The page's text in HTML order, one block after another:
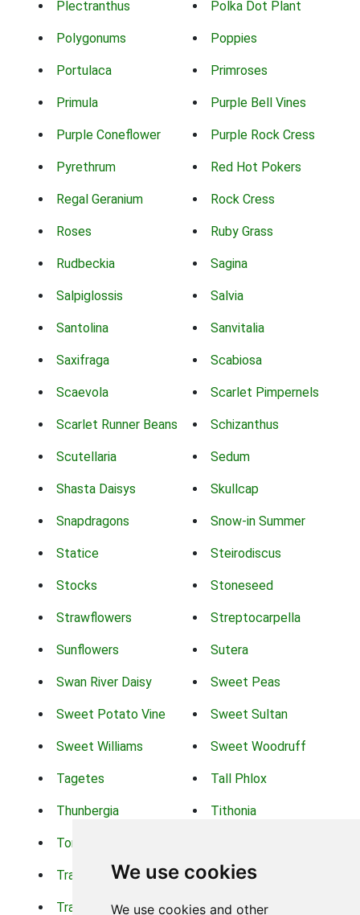
We use cookies
We use cookies and other
Plectranthus Polka Dot Plant
Polygonums Poppies
Portulaca Primroses
Primula Purple Bell Vines
Purple Coneflower Purple Rock Cress
Pyrethrum Red Hot Pokers
Regal Geranium Rock Cress
Roses Ruby Grass
Rudbeckia Sagina
Salpiglossis Salvia
Santolina Sanvitalia
Saxifraga Scabiosa
Scaevola Scarlet Pimpernels
Scarlet Runner Beans Schizanthus
Scutellaria Sedum
Shasta Daisys Skullcap
Snapdragons Snow-in Summer
Statice Steirodiscus
Stocks Stoneseed
Strawflowers Streptocarpella
Sunflowers Sutera
Swan River Daisy Sweet Peas
Sweet Potato Vine Sweet Sultan
Sweet Williams Sweet Woodruff
Tagetes Tall Phlox
Thunbergia Tithonia
Torch Lilys
Trachelium Trailing Portulaca
Transvaal Daisy Trifolium